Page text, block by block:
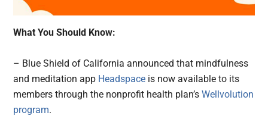
What You Should Know:
– Blue Shield of California announced that mindfulness
and meditation app Headspace is now available to its
members through the nonprofit health plan’sWellvolution
program.